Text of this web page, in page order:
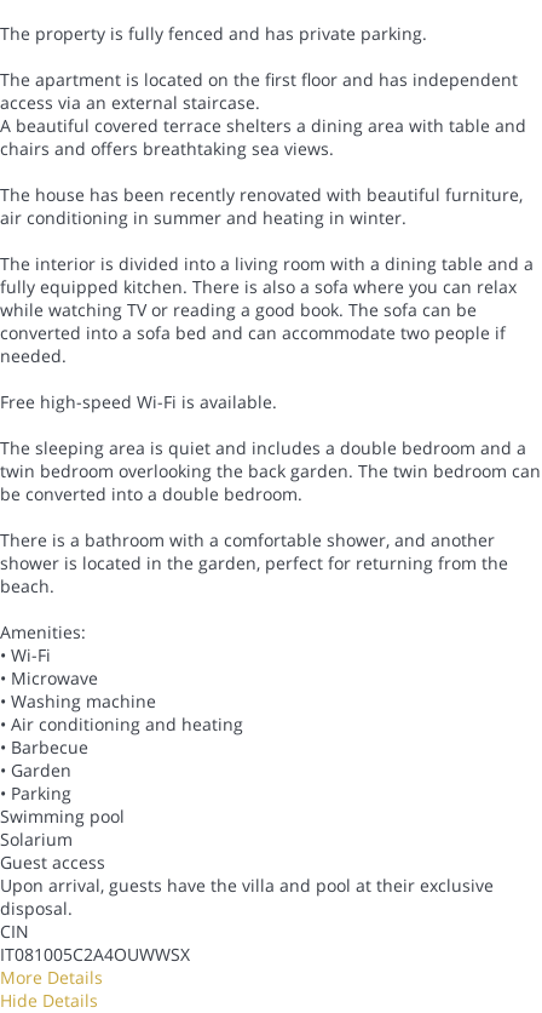
The property is fully fenced and has private parking.
The apartment is located on the first floor and has independent
access via an external staircase.
A beautiful covered terrace shelters a dining area with table and
chairs and offers breathtaking sea views.
The house has been recently renovated with beautiful furniture,
air conditioning in summer and heating in winter.
The interior is divided into a living room with a dining table and a
fully equipped kitchen. There is also a sofa where you can relax
while watching TV or reading a good book. The sofa can be
converted into a sofa bed and can accommodate two people if
needed.
Free high-speed Wi-Fi is available.
The sleeping area is quiet and includes a double bedroom and a
twin bedroom overlooking the back garden. The twin bedroom can
be converted into a double bedroom.
There is a bathroom with a comfortable shower, and another
shower is located in the garden, perfect for returning from the
beach.
Amenities:
• Wi-Fi
• Microwave
• Washing machine
• Air conditioning and heating
• Barbecue
• Garden
• Parking
Swimming pool
Solarium
Guest access
Upon arrival, guests have the villa and pool at their exclusive
disposal.
CIN
IT081005C2A4OUWWSX
More Details
Hide Details